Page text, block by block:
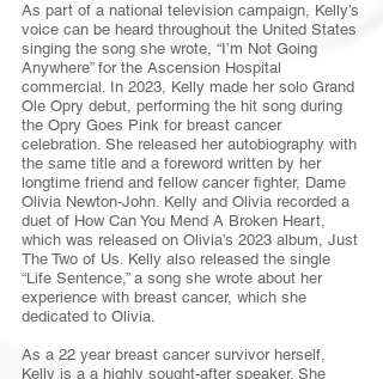
As part of a national television campaign, Kelly’s
voice can be heard throughout the United States
singing the song she wrote, “I’m Not Going
Anywhere” for the Ascension Hospital
commercial. In 2023, Kelly made her solo Grand
Ole Opry debut, performing the hit song during
the Opry Goes Pink for breast cancer
celebration. She released her autobiography with
the same title and a foreword written by her
longtime friend and fellow cancer fighter, Dame
Olivia Newton-John. Kelly and Olivia recorded a
duet of How Can You Mend A Broken Heart,
which was released on Olivia’s 2023 album, Just
The Two of Us. Kelly also released the single
“Life Sentence,” a song she wrote about her
experience with breast cancer, which she
dedicated to Olivia.
As a 22 year breast cancer survivor herself,
Kelly is a a highly sought-after speaker. She